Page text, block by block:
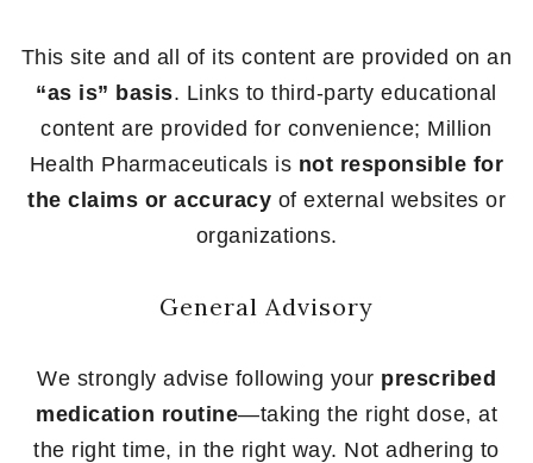
This site and all of its content are provided on an
“as is” basis. Links to third-party educational
content are provided for convenience; Million
Health Pharmaceuticals is not responsible for
the claims or accuracy of external websites or
organizations.
General Advisory
We strongly advise following your prescribed
medication routine—taking the right dose, at
the right time, in the right way. Not adhering to